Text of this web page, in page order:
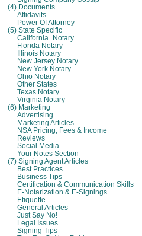
(4) Documents
Affidavits
Power Of Attorney
(5) State Specific
California_Notary
Florida Notary
Illinois Notary
New Jersey Notary
New York Notary
Ohio Notary
Other States
Texas Notary
Virginia Notary
(6) Marketing
Advertising
Marketing Articles
NSA Pricing, Fees & Income
Reviews
Social Media
Your Notes Section
(7) Signing Agent Articles
Best Practices
Business Tips
Certification & Communication Skills
E-Notarization & E-Signings
Etiquette
General Articles
Just Say No!
Legal Issues
Signing Tips